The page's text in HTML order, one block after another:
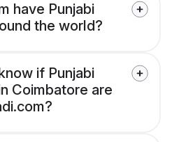
have Punjabi
the world?
if Punjabi
Coimbatore are